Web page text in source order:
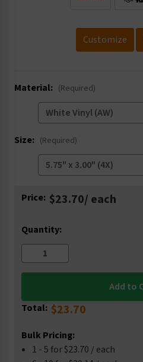
Customize
Material: (Required)
Size: (Required)
Current
Price: $23.70/ each
Quantity:
Total: $23.70
Bulk Pricing:
1 - 5 for $23.70 / each